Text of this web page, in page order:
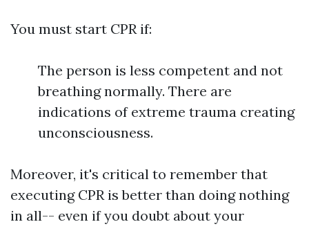
You must start CPR if:
The person is less competent and not
breathing normally. There are
indications of extreme trauma creating
unconsciousness.
Moreover, it's critical to remember that
executing CPR is better than doing nothing
in all-- even if you doubt about your